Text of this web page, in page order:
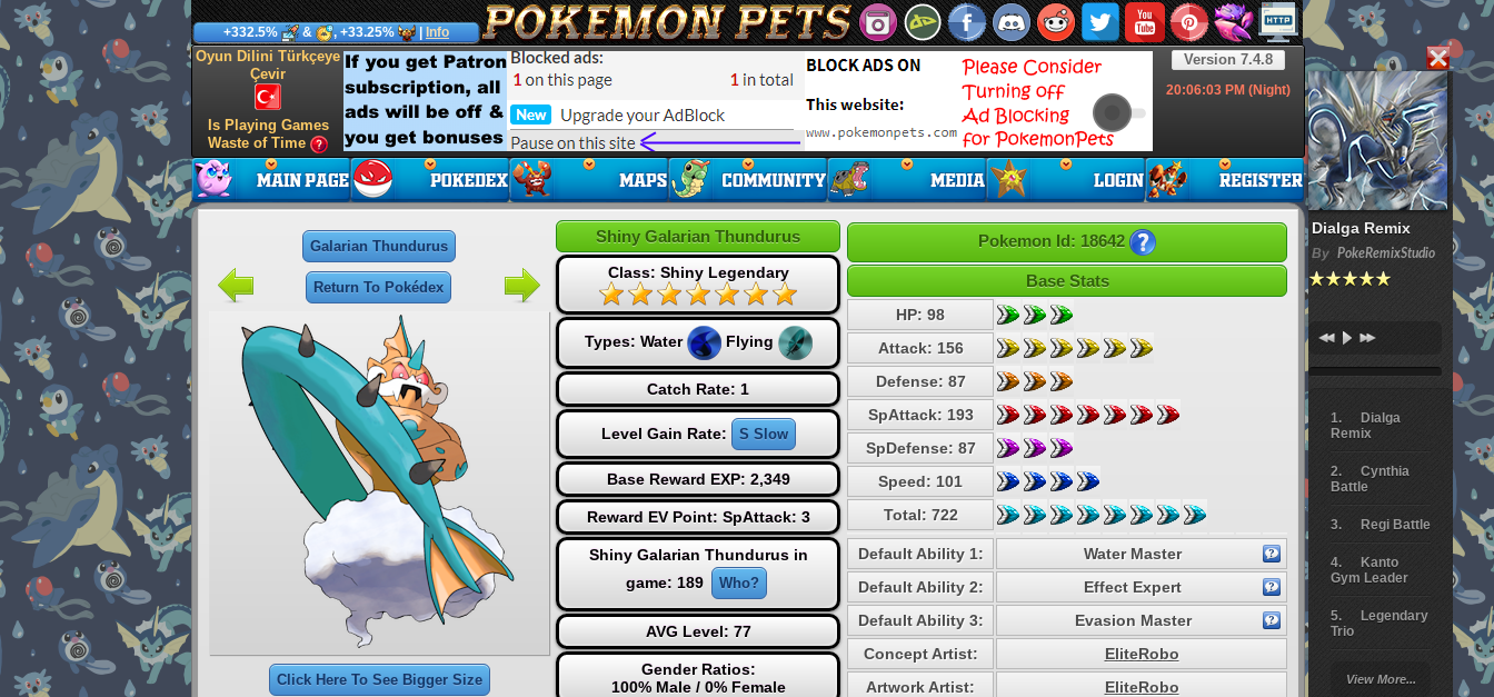
Dialga Remix
By PokeRemixStudio
Dialga
Remix
Cynthia
Battle
Regi Battle
Kanto
Gym Leader
Legendary
Trio
Battle
View More...
+332.5% & , +33.25% Info
Version 7.4.8
20:06:04 PM (Night)
Oyun Dilini Türkçeye
Çevir
Is Playing Games
Waste of Time
Galarian Thundurus
Return To Pokédex
Click Here To See Bigger Size
Shiny Galarian Thundurus
Class: Shiny Legendary
Types: Water Flying
Catch Rate: 1
Level Gain Rate: S Slow
Base Reward EXP: 2,349
Reward EV Point: SpAttack: 3
Shiny Galarian Thundurus in
game: 189
Who?
AVG Level: 77
Gender Ratios:
100% Male / 0% Female
Pokemon Id: 18642
Base Stats
HP: 98
Attack: 156
Defense: 87
SpAttack: 193
SpDefense: 87
Speed: 101
Total: 722
Default Ability 1:
Water Master
Default Ability 2:
Effect Expert
Default Ability 3:
Evasion Master
Concept Artist:
EliteRobo
Artwork Artist:
EliteRobo